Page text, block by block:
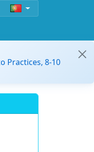
Practices, 8-10